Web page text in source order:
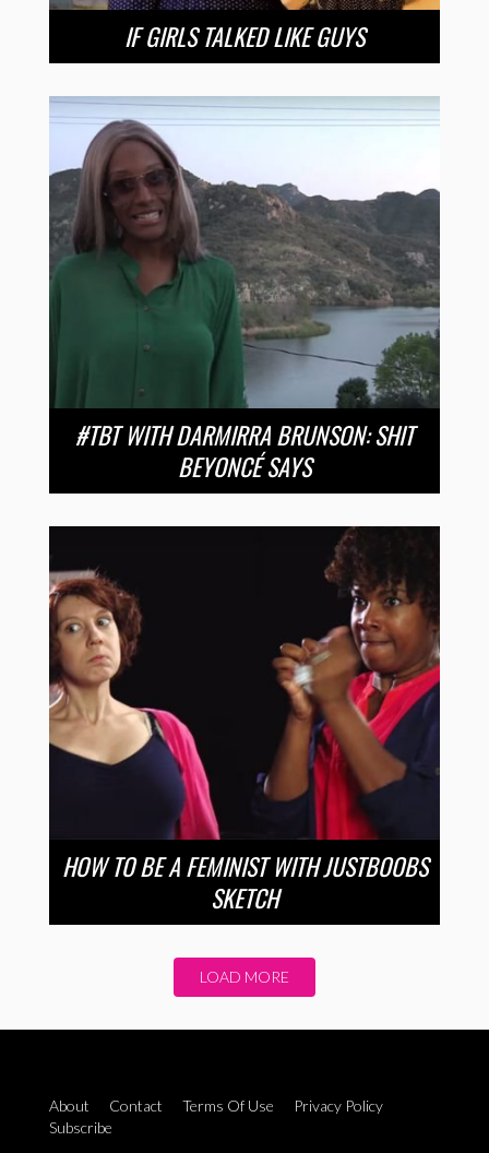
IF GIRLS TALKED LIKE GUYS
#TBT WITH DARMIRRA BRUNSON: SHIT
BEYONCÉ SAYS
HOW TO BE A FEMINIST WITH JUSTBOOBS
SKETCH
LOAD MORE
About Contact Terms Of Use
Privacy Policy
Subscribe